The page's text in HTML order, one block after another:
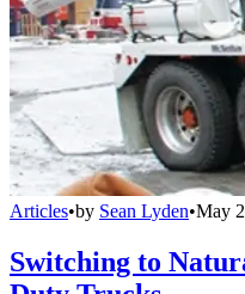
Articles•by Sean Lyden•May
Switching to